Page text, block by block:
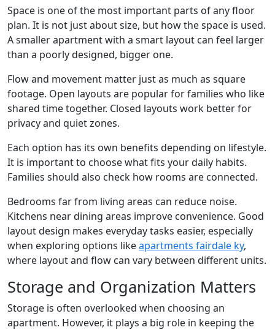
Space is one of the most important parts of any floor
plan. It is not just about size, but how the space is used.
A smaller apartment with a smart layout can feel larger
than a poorly designed, bigger one.
Flow and movement matter just as much as square
footage. Open layouts are popular for families who like
shared time together. Closed layouts work better for
privacy and quiet zones.
Each option has its own benefits depending on lifestyle.
It is important to choose what fits your daily habits.
Families should also check how rooms are connected.
Bedrooms far from living areas can reduce noise.
Kitchens near dining areas improve convenience. Good
layout design makes everyday tasks easier, especially
when exploring options likeapartments fairdale ky,
where layout and flow can vary between different units.
Storage and Organization Matters
Storage is often overlooked when choosing an
apartment. However, it plays a big role in keeping the